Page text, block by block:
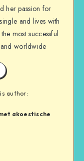
her passion for
and lives with
most successful
worldwide
author:
akoestische